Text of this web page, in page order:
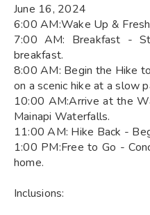
June 16, 2024
6:00 AM:Wake Up &
7:00 AM: Breakfast -
breakfast.
8:00 AM: Begin the Hike
on a scenic hike at a slow
10:00 AM:Arrive at the
Mainapi Waterfalls.
11:00 AM: Hike Back -
1:00 PM:Free to Go -
home.
Inclusions: